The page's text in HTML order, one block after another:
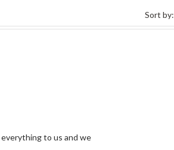
Sort by:
to us and we